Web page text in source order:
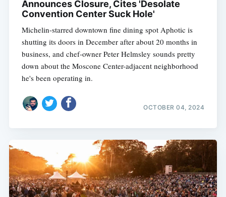
Announces Closure, Cites 'Desolate
Convention Center Suck Hole'
Michelin-starred downtown fine dining spot Aphotic is
shutting its doors in December after about 20 months in
business, and chef-owner Peter Helmsley sounds pretty
down about the Moscone Center-adjacent neighborhood
he's been operating in.
OCTOBER 04, 2024